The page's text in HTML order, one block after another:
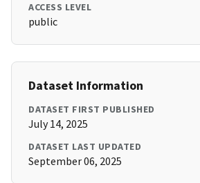
ACCESS LEVEL
public
Dataset Information
DATASET FIRST PUBLISHED
July 14, 2025
DATASET LAST UPDATED
September 06, 2025